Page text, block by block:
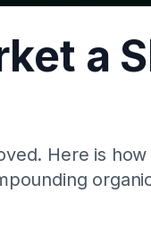
a
Here is